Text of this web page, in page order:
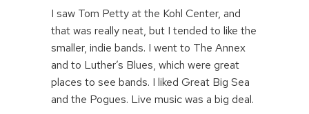
I saw Tom Petty at the Kohl Center, and
that was really neat, but I tended to like the
smaller, indie bands. I went to The Annex
and to Luther’s Blues, which were great
places to see bands. I liked Great Big Sea
and the Pogues. Live music was a big deal.